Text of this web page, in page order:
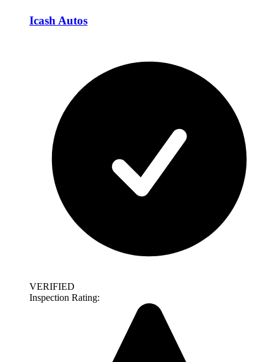
Icash Autos
VERIFIED
Inspection Rating: